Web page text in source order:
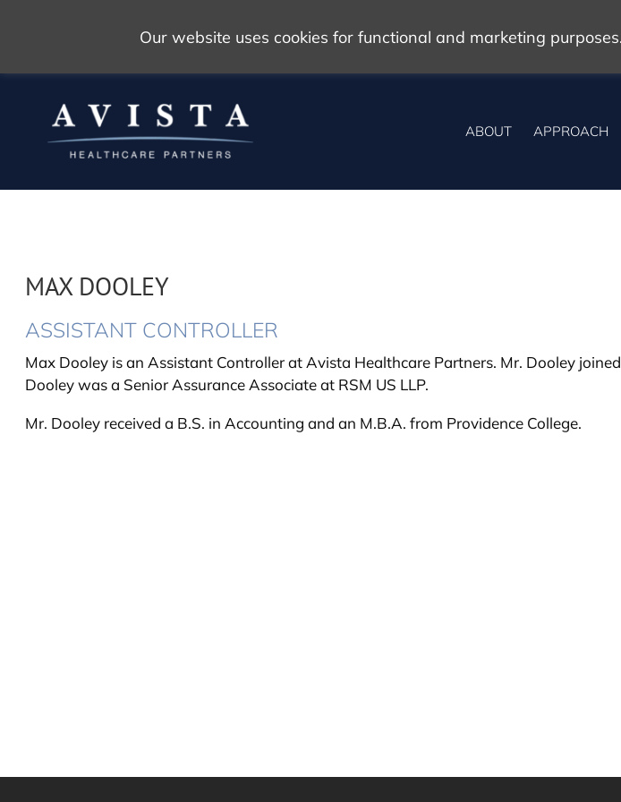
Our website uses cookies for functional and marketing purposes.
ABOUT APPROACH
MAX DOOLEY
ASSISTANT CONTROLLER
Max Dooley is an Assistant Controller at Avista Healthcare Partners. Mr. Dooley
Dooley was a Senior Assurance Associate at RSM US LLP.
Mr. Dooley received a B.S. in Accounting and an M.B.A. from Providence College.